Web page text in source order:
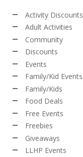
Activity Discounts
Adult Activities
Community
Discounts
Events
Family/Kid Events
Family/Kids
Food Deals
Free Events
Freebies
Giveaways
LLHP Events